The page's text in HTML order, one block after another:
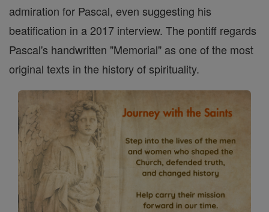
admiration for Pascal, even suggesting his
beatification in a 2017 interview. The pontiff regards
Pascal's handwritten "Memorial" as one of the most
original texts in the history of spirituality.